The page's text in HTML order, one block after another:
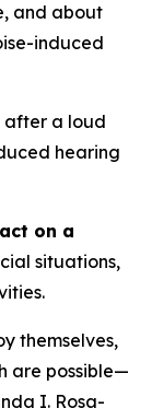
and about
induced
after a loud
hearing
on a
situations,
themselves,
are possible—
I. Rosa-